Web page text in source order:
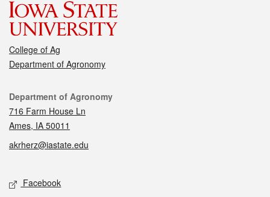
College of Ag
Department of Agronomy
Contact
Department of Agronomy
716 Farm House Ln
Ames, IA 50011
akrherz@iastate.edu
Social media
Facebook